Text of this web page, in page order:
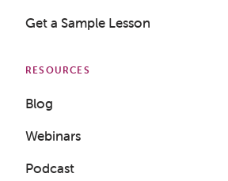
Get a Sample Lesson
RESOURCES
Blog
Webinars
Podcast